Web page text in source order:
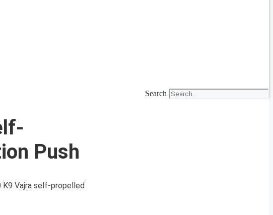
Search
Push
Vajra self-propelled